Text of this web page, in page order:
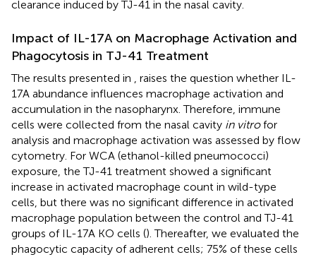
clearance induced by TJ-41 in the nasal cavity.
Impact of IL-17A on Macrophage Activation and
Phagocytosis in TJ-41 Treatment
The results presented in , raises the question whether IL-
17A abundance influences macrophage activation and
accumulation in the nasopharynx. Therefore, immune
cells were collected from the nasal cavity in vitrofor
analysis and macrophage activation was assessed by flow
cytometry. For WCA (ethanol-killed pneumococci)
exposure, the TJ-41 treatment showed a significant
increase in activated macrophage count in wild-type
cells, but there was no significant difference in activated
macrophage population between the control and TJ-41
groups of IL-17A KO cells (). Thereafter, we evaluated the
phagocytic capacity of adherent cells; 75% of these cells